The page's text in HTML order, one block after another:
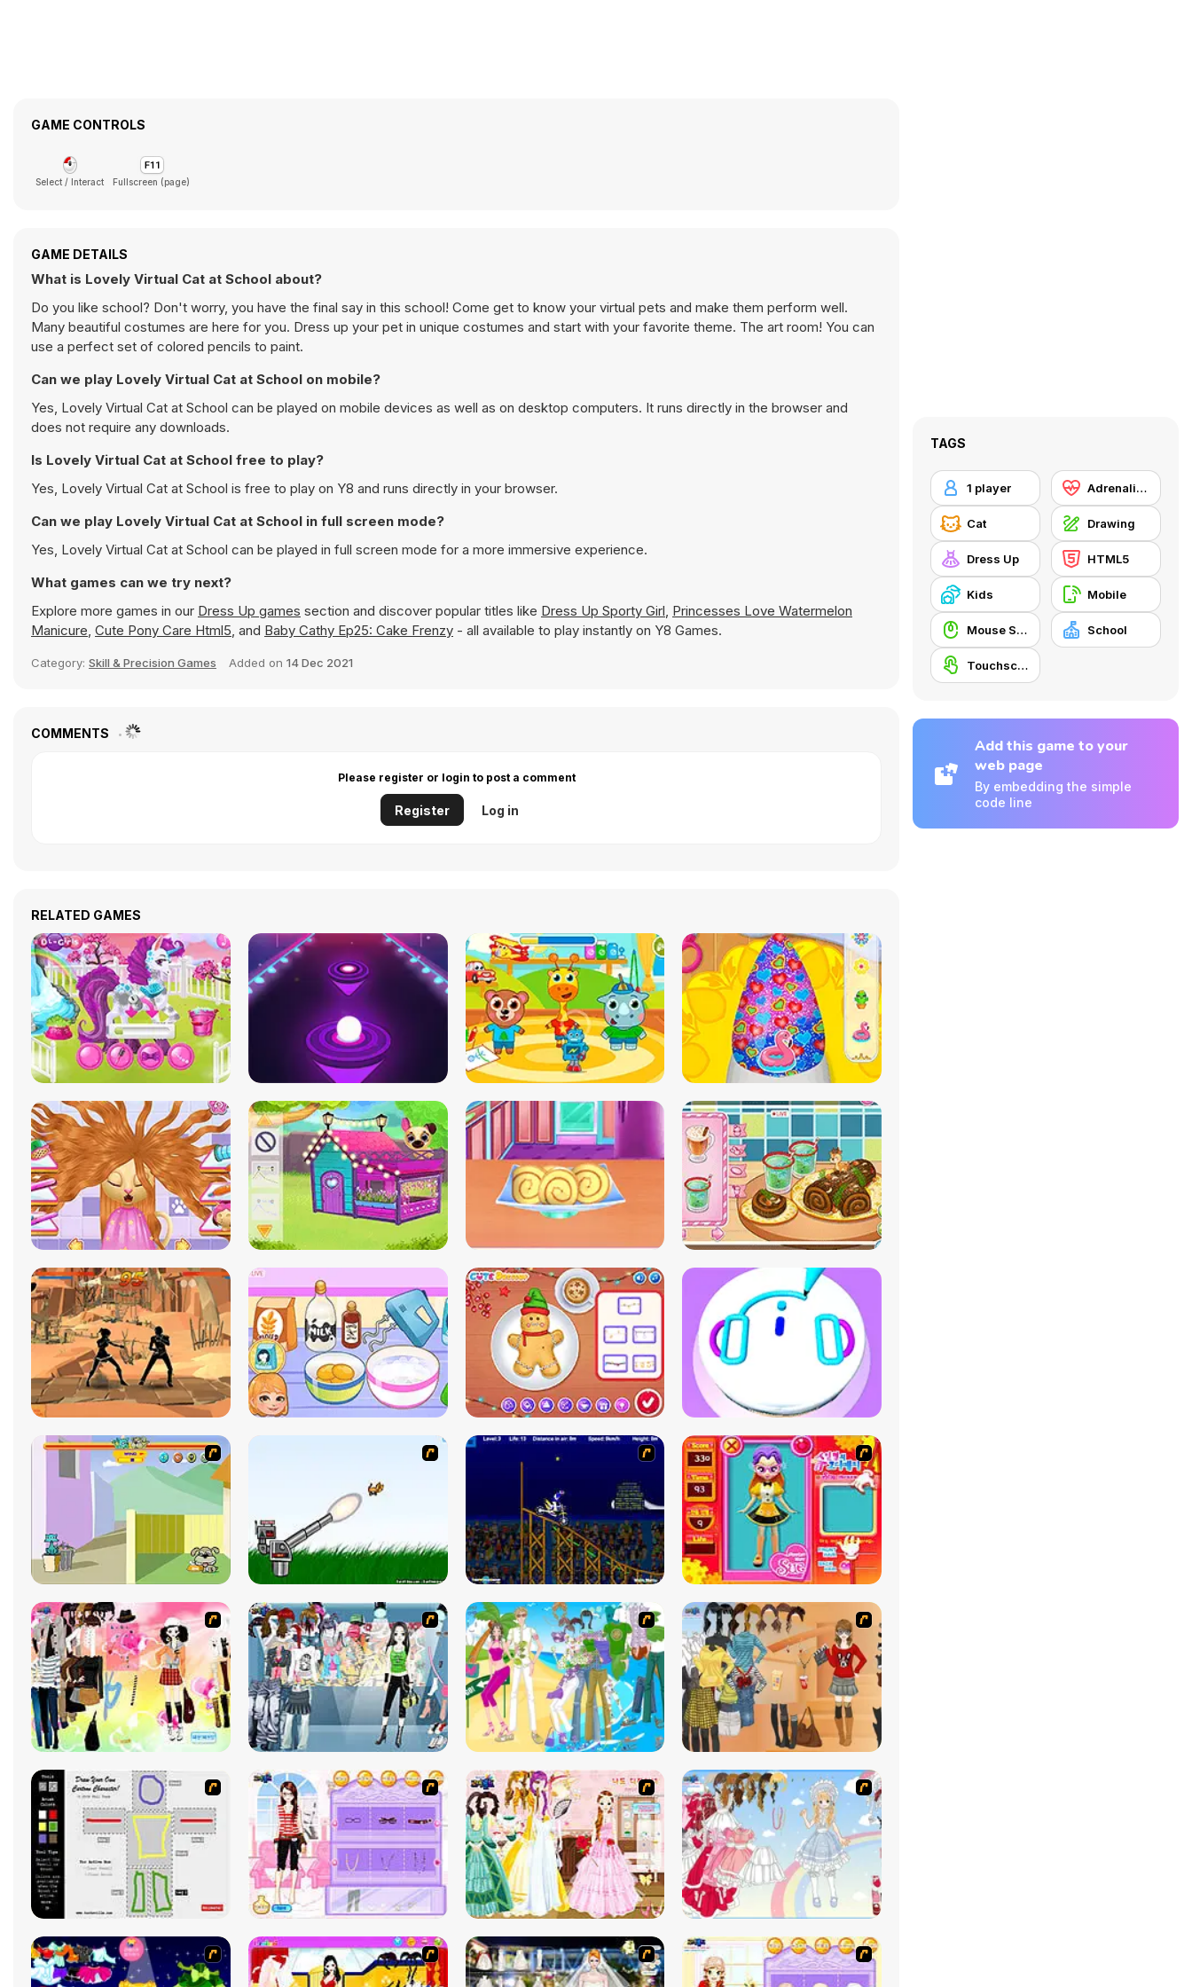
GAME CONTROLS
Select / Interact Fullscreen (page)
GAME DETAILS
What is Lovely Virtual Cat at School about?
Do you like school? Don't worry, you have the final say in this school! Come get to know your virtual pets and make them perform well.
Many beautiful costumes are here for you. Dress up your pet in unique costumes and start with your favorite theme. The art room! You can
use a perfect set of colored pencils to paint.
Can we play Lovely Virtual Cat at School on mobile?
Yes, Lovely Virtual Cat at School can be played on mobile devices as well as on desktop computers. It runs directly in the browser and
does not require any downloads.
Is Lovely Virtual Cat at School free to play?
Yes, Lovely Virtual Cat at School is free to play on Y8 and runs directly in your browser.
Can we play Lovely Virtual Cat at School in full screen mode?
Yes, Lovely Virtual Cat at School can be played in full screen mode for a more immersive experience.
What games can we try next?
Explore more games in our Dress Up games section and discover popular titles like Dress Up Sporty Girl, Princesses Love Watermelon
Manicure, Cute Pony Care Html5, and Baby Cathy Ep25: Cake Frenzy - all available to play instantly on Y8 Games.
Category: Skill & Precision Games Added on 14 Dec 2021
COMMENTS
Please register or login to post a comment
Register Log in
RELATED GAMES
TAGS
1 player Adrenaline
Cat Drawing
Dress Up HTML5
Kids Mobile
Mouse Skill School
Touchscreen
Add this game to your
web page
By embedding the simple
code line